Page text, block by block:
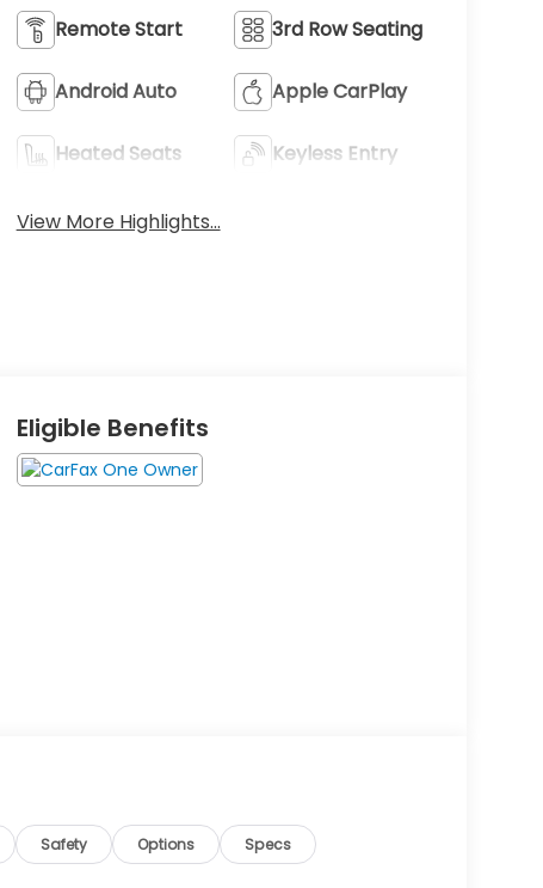
Remote Start 3rd Row Seating
Android Auto Apple CarPlay
Heated Seats Keyless Entry
View More Highlights...
Eligible Benefits
Safety Options Specs